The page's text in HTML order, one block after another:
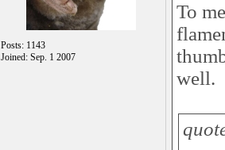
Posts: 1143
Joined: Sep. 1 2007
To
well.